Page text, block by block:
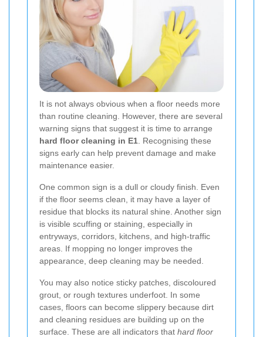
It is not always obvious when a floor needs more
than routine cleaning. However, there are several
warning signs that suggest it is time to arrange
hard floor cleaning in E1 . Recognising these
signs early can help prevent damage and make
maintenance easier.
One common sign is a dull or cloudy finish. Even
if the floor seems clean, it may have a layer of
residue that blocks its natural shine. Another sign
is visible scuffing or staining, especially in
entryways, corridors, kitchens, and high-traffic
areas. If mopping no longer improves the
appearance, deep cleaning may be needed.
You may also notice sticky patches, discoloured
grout, or rough textures underfoot. In some
cases, floors can become slippery because dirt
and cleaning residues are building up on the
surface. These are all indicators that hard floor